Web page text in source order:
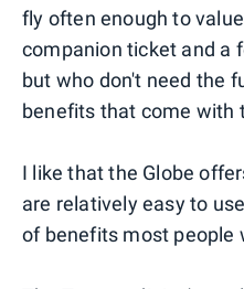
fly often enough to
companion ticket and a
but who don't need the
benefits that come with
I like that the Globe
are relatively easy to
of benefits most people